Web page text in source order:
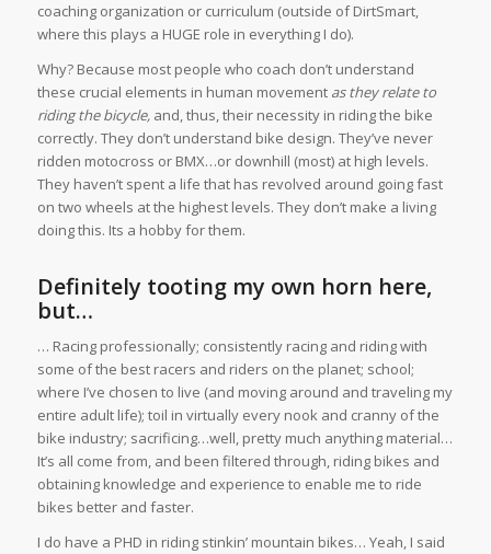
coaching organization or curriculum (outside of DirtSmart,
where this plays a HUGE role in everything I do).
Why? Because most people who coach don’t understand
these crucial elements in human movement as they relate to
riding the bicycle, and, thus, their necessity in riding the bike
correctly. They don’t understand bike design. They’ve never
ridden motocross or BMX…or downhill (most) at high levels.
They haven’t spent a life that has revolved around going fast
on two wheels at the highest levels. They don’t make a living
doing this. Its a hobby for them.
Definitely tooting my own horn here,
but…
… Racing professionally; consistently racing and riding with
some of the best racers and riders on the planet; school;
where I’ve chosen to live (and moving around and traveling my
entire adult life); toil in virtually every nook and cranny of the
bike industry; sacrificing…well, pretty much anything material…
It’s all come from, and been filtered through, riding bikes and
obtaining knowledge and experience to enable me to ride
bikes better and faster.
I do have a PHD in riding stinkin’ mountain bikes… Yeah, I said